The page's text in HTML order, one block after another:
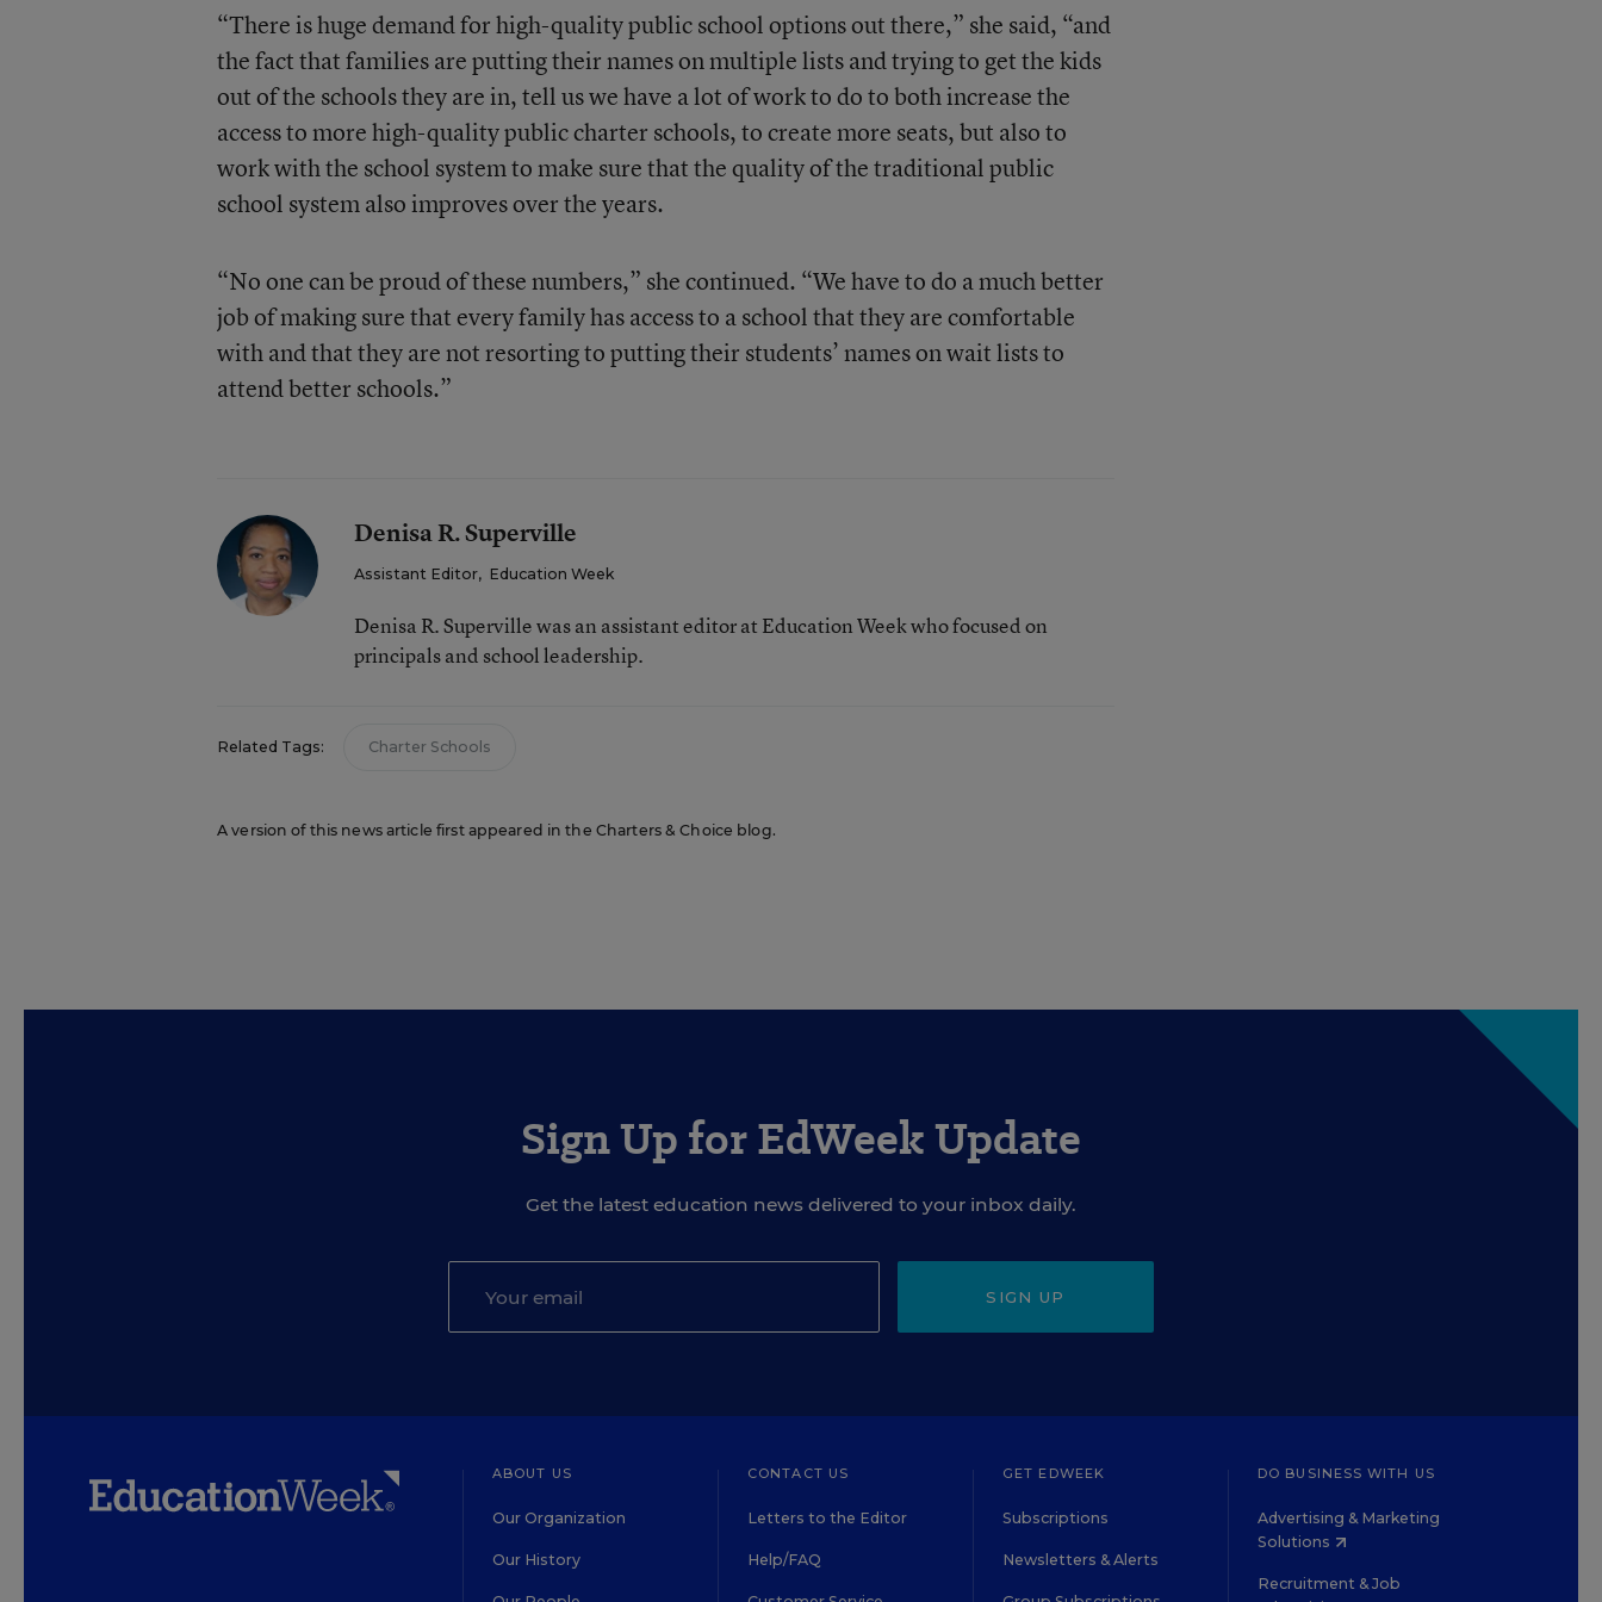
“There is huge demand for high-quality public school options out there,” she said, “and
the fact that families are putting their names on multiple lists and trying to get the kids
out of the schools they are in, tell us we have a lot of work to do to both increase the
access to more high-quality public charter schools, to create more seats, but also to
work with the school system to make sure that the quality of the traditional public
school system also improves over the years.
“No one can be proud of these numbers,” she continued. “We have to do a much better
job of making sure that every family has access to a school that they are comfortable
with and that they are not resorting to putting their students’ names on wait lists to
attend better schools.”
Denisa R. Superville
Assistant Editor, Education Week
Denisa R. Superville was an assistant editor at Education Week who focused on
principals and school leadership.
Related Tags: Charter Schools
A version of this news article first appeared in the Charters & Choice blog.
Sign Up for EdWeek Update
Get the latest education news delivered to your inbox daily.
SIGN UP
ABOUT US
Our Organization
Our History
CONTACT US
Letters to the Editor
Help/FAQ
GET EDWEEK
Subscriptions
Newsletters & Alerts
DO BUSINESS WITH US
Advertising & Marketing
Solutions
Recruitment & Job